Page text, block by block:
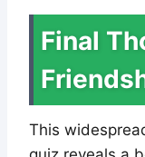
Final
This